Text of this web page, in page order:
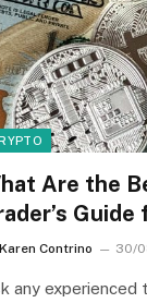
Are the
Karen Contrino 30/
any experienced